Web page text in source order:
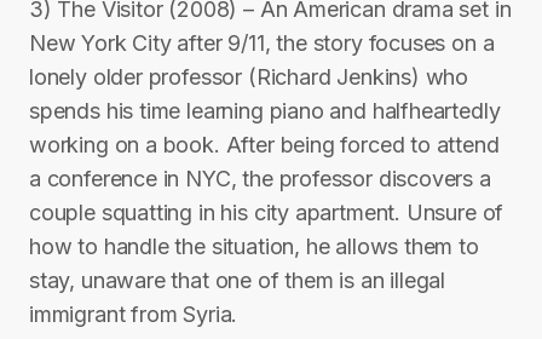
3) The Visitor (2008) – An American drama set in
New York City after 9/11, the story focuses on a
lonely older professor (Richard Jenkins) who
spends his time learning piano and halfheartedly
working on a book. After being forced to attend
a conference in NYC, the professor discovers a
couple squatting in his city apartment. Unsure of
how to handle the situation, he allows them to
stay, unaware that one of them is an illegal
immigrant from Syria.